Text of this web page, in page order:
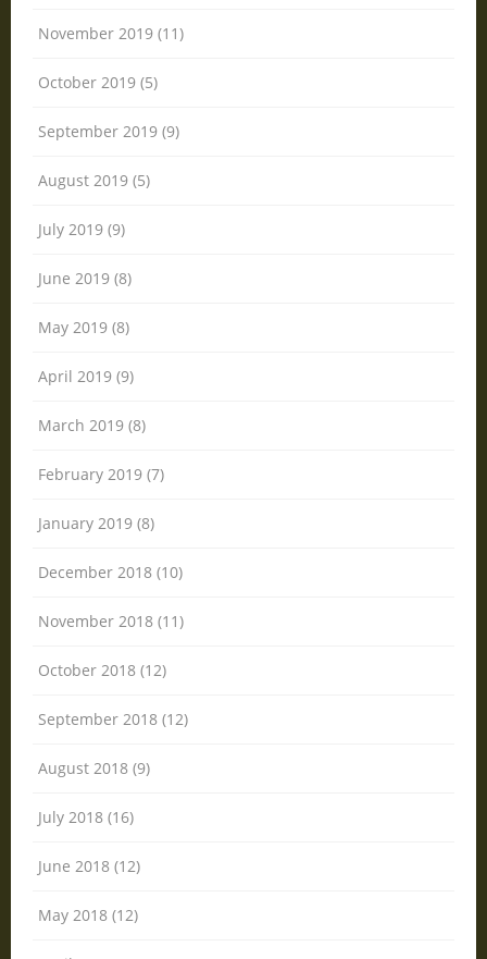
November 2019 (11)
October 2019 (5)
September 2019 (9)
August 2019 (5)
July 2019 (9)
June 2019 (8)
May 2019 (8)
April 2019 (9)
March 2019 (8)
February 2019 (7)
January 2019 (8)
December 2018 (10)
November 2018 (11)
October 2018 (12)
September 2018 (12)
August 2018 (9)
July 2018 (16)
June 2018 (12)
May 2018 (12)